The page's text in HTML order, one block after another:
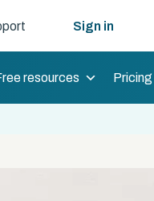
Sign in
resources Pricing